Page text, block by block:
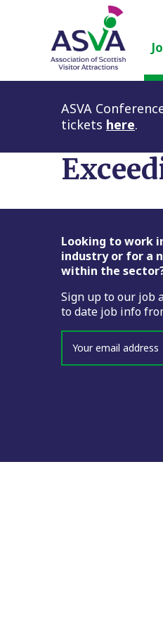
ASVA
tickets here.
Footer
Looking to work
industry or for a
within the
Sign up to our job
to date job info